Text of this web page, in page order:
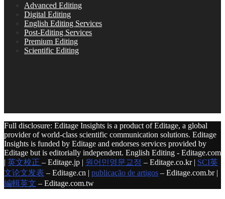
Advanced Editing
Digital Editing
English Editing Services
Post-Editing Services
Premium Editing
Scientific Editing
Full disclosure: Editage Insights is a product of Editage, a global
provider of world-class scientific communication solutions. Editage
Insights is funded by Editage and endorses services provided by
Editage but is editorially independent. English Editing - Editage.com
| 英文校正 – Editage.jp | 원어민영문교정 – Editage.co.kr | SCI英
文论文发表 – Editage.cn | publicação de artigos – Editage.com.br |
編輯英文 – Editage.com.tw